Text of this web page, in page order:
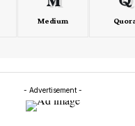
Medium
- Advertisement -